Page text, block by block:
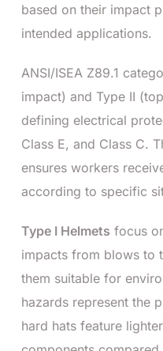
based on their impact
intended applications.
ANSI/ISEA Z89.1
impact) and Type II
defining electrical
Class E, and Class C.
ensures workers
according to specific
Type I Helmets focus
impacts from blows to
them suitable for
hazards represent the
hard hats feature